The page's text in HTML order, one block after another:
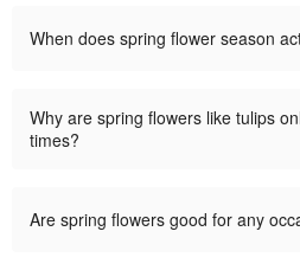
When does spring flower season
Why are spring flowers like tulips
times?
Are spring flowers good for any